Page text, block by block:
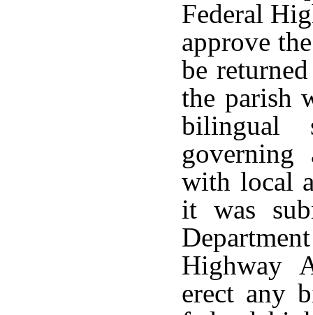
Federal
approve
be
the parish
bilingual
governing
with local
it was
Highway
erect any